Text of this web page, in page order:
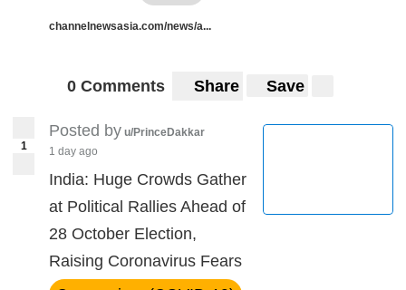
channelnewsasia.com/news/a...
0 Comments Share Save
1
Posted by u/PrinceDakkar
1 day ago
India: Huge Crowds Gather
at Political Rallies Ahead of
28 October Election,
Raising Coronavirus Fears